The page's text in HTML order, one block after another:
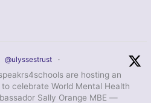
@ulyssestrust ·
are hosting an
celebrate World Mental Health
Sally Orange MBE —